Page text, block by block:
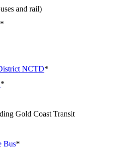
and rail)
*
NCTD*
*
Gold Coast Transit
Bus*